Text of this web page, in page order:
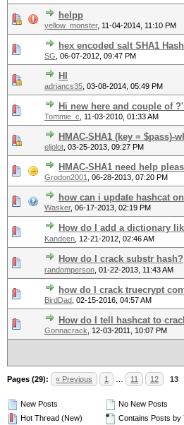
helpp
yellow_monster, 11-04-2014, 11:10 PM
hex encoded salt SHA1
SG 06-07-2012, 09:47 PM
HI
adriancs35 03-08-2014, 05:49 PM
Hi new here and couple of
Tommie_c 11-03-2010, 01:33 AM
HMAC-SHA1 (key = $pass)-
eljolot 03-25-2013, 09:27 PM
HMAC-SHA1 need help
Grodon2001 06-28-2013, 07:20 PM
how can i update hashcat
Wasker, 06-17-2013, 02:19 PM
How do I add a dictionary
Kandeen 12-21-2012, 02:46 AM
How do I crack substr hash?
randomperson 01-22-2013, 11:43 AM
how do I crack truecrypt
BirdDad 02-15-2016, 04:57 AM
How do I tell hashcat to
Gonnacrack 12-03-2011, 10:07 PM
Pages (29): « Previous 1 11 12 13
New Posts
Hot Thread (New)
No New Posts
Contains Posts by